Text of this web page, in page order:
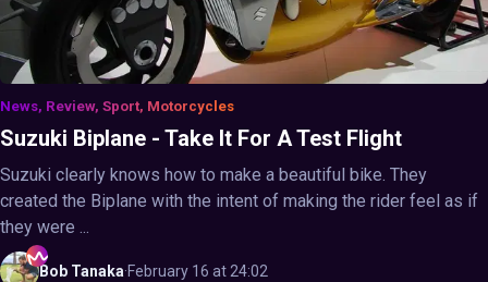
News, Review, Sport, Motorcycles
Suzuki Biplane - Take It For A Test Flight
Suzuki clearly knows how to make a beautiful bike. They
created the Biplane with the intent of making the rider feel as if
they were ...
Bob Tanaka·February 16 at 24:02